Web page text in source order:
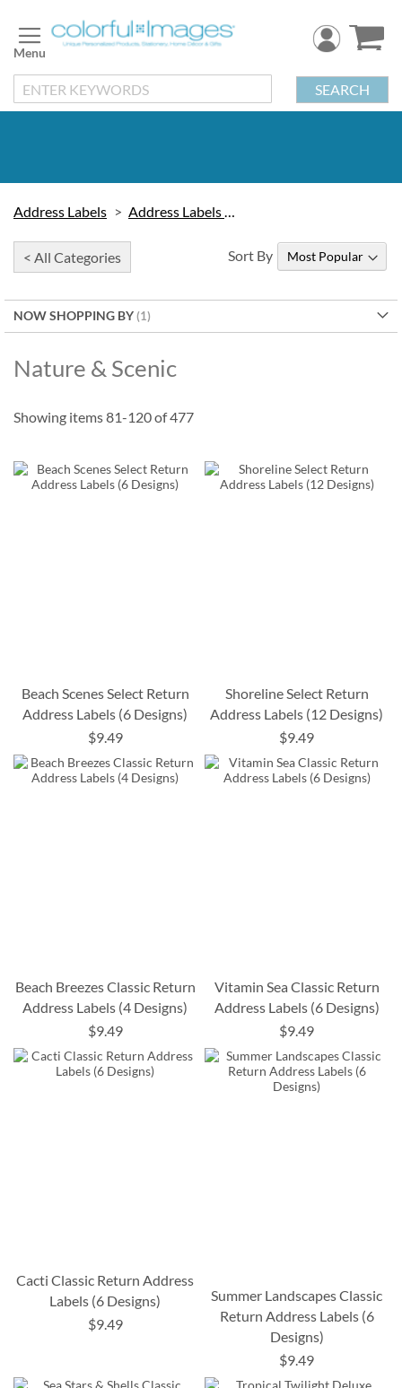
to
Content
SEARCH
Address Labels Address Labels by Design
< All Categories
NOW SHOPPING BY
Nature & Scenic
Sort By
Showing items81-120of477
Beach Scenes Select Return
Address Labels (6 Designs)
$9.49
Shoreline Select Return
Address Labels (12 Designs)
$9.49
Beach Breezes Classic Return
Address Labels (4 Designs)
$9.49
Vitamin Sea Classic Return
Address Labels (6 Designs)
$9.49
Cacti Classic Return Address
Labels (6 Designs)
$9.49
Summer Landscapes Classic
Return Address Labels (6
Designs)
$9.49